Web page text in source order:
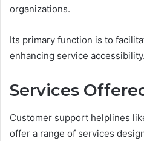
organizations.
Its primary function is to
enhancing service accessibility.
Services
Customer support helplines
offer a range of services